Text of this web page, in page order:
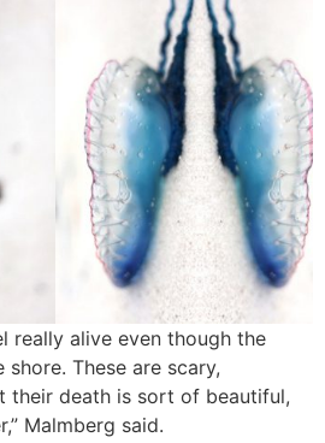
really alive even though the
These are scary,
their death is sort of beautiful,
Malmberg said.